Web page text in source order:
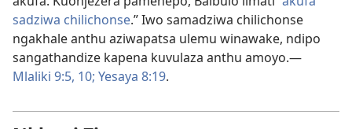
sadziwa chilichonse.” Iwo samadziwa chilichonse
ngakhale anthu aziwapatsa ulemu winawake, ndipo
sangathandize kapena kuvulaza anthu amoyo.—
Mlaliki 9:5, 10; Yesaya 8:19.